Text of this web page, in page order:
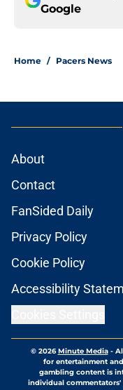
Google
Home / Pacers News
About
Contact
FanSided Daily
Privacy Policy
Cookie Policy
Accessibility
© 2026Minute Media-
for entertainment
gambling content is
individual